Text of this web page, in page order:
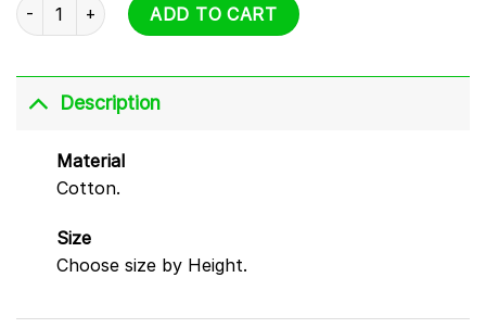
ADD TO CART
Description
Material
Cotton.
Size
Choose size by Height.